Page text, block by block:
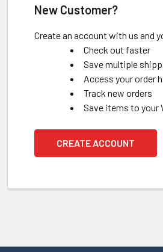
New Customer?
Create an account with us and
Check out faster
Save multiple
Access your order
Track new orders
Save items to your
CREATE ACCOUNT